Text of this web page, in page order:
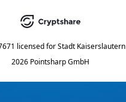
licensed for Stadt Kaiserslautern
2026 Pointsharp GmbH